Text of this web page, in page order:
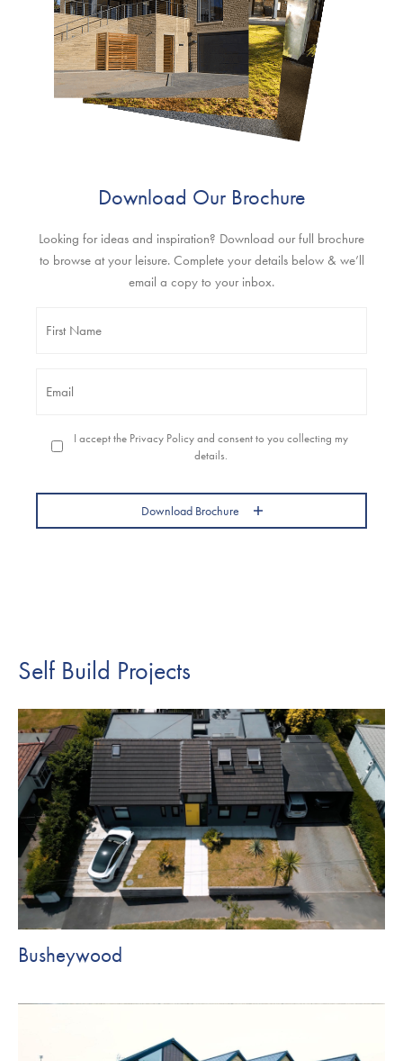
Download Our Brochure
Looking for ideas and inspiration? Download our full brochure
to browse at your leisure. Complete your details below & we’ll
email a copy to your inbox.
Permission
you *
I accept the Privacy Policy and consent to you collecting my
details.
Download Brochure
Self Build Projects
Busheywood